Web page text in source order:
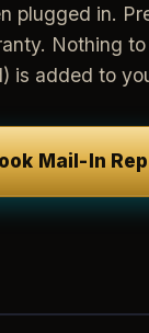
plugged in.
Nothing
is added to
Mail-In